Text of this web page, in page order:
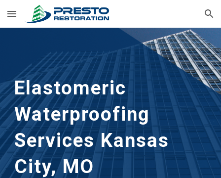
Skip to main content Skip to navigation
Elastomeric
Waterproofing
Services Kansas
City, MO